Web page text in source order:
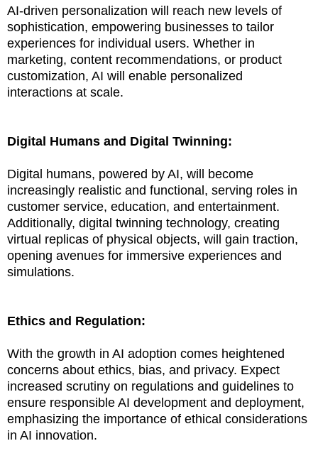
AI-driven personalization will reach new levels of
sophistication, empowering businesses to tailor
experiences for individual users. Whether in
marketing, content recommendations, or product
customization, AI will enable personalized
interactions at scale.
Digital Humans and Digital Twinning:
Digital humans, powered by AI, will become
increasingly realistic and functional, serving roles in
customer service, education, and entertainment.
Additionally, digital twinning technology, creating
virtual replicas of physical objects, will gain traction,
opening avenues for immersive experiences and
simulations.
Ethics and Regulation:
With the growth in AI adoption comes heightened
concerns about ethics, bias, and privacy. Expect
increased scrutiny on regulations and guidelines to
ensure responsible AI development and deployment,
emphasizing the importance of ethical considerations
in AI innovation.